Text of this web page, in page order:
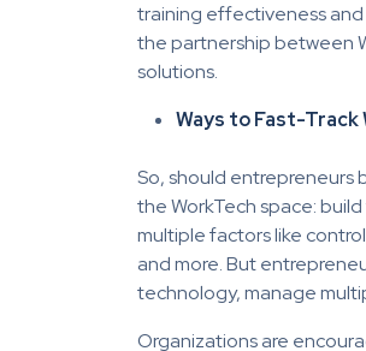
training effectiveness
the partnership between
solutions.
Ways to Fast-
So, should entrepreneurs
the WorkTech space:
multiple factors like
and more. But
technology, manage
Organizations are